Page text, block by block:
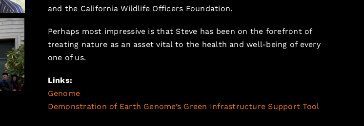
and the California Wildlife Officers Foundation.
Perhaps most impressive is that Steve has been on the forefront of
treating nature as an asset vital to the health and well-being of every
one of us.
Links:
Genome
Demonstration of Earth Genome’s Green Infrastructure Support Tool